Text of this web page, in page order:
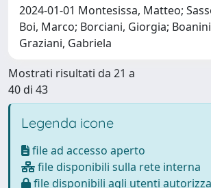
2024-01-01 Montesissa, Matteo;
Boi, Marco; Borciani, Giorgia;
Graziani, Gabriela
Mostrati risultati da 21 a
40 di 43
Legenda icone
file ad accesso aperto
file disponibili sulla rete interna
file disponibili agli utenti